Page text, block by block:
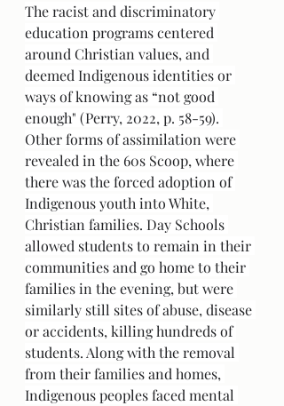
The racist and discriminatory
education programs centered
around Christian values, and
deemed Indigenous identities or
ways of knowing as “not good
enough" (Perry, 2022, p. 58-59).
Other forms of assimilation were
revealed in the 60s Scoop, where
there was the forced adoption of
Indigenous youth into White,
Christian families. Day Schools
allowed students to remain in their
communities and go home to their
families in the evening, but were
similarly still sites of abuse, disease
or accidents, killing hundreds of
students. Along with the removal
from their families and homes,
Indigenous peoples faced mental